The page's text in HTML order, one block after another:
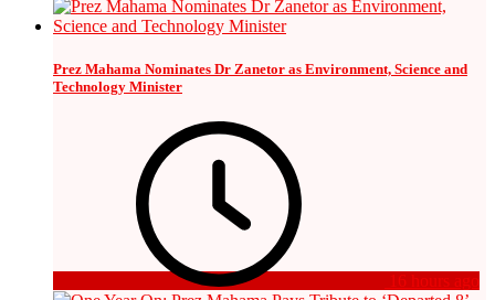
Prez Mahama Nominates Dr Zanetor as Environment, Science and
Technology Minister
16 hours ago